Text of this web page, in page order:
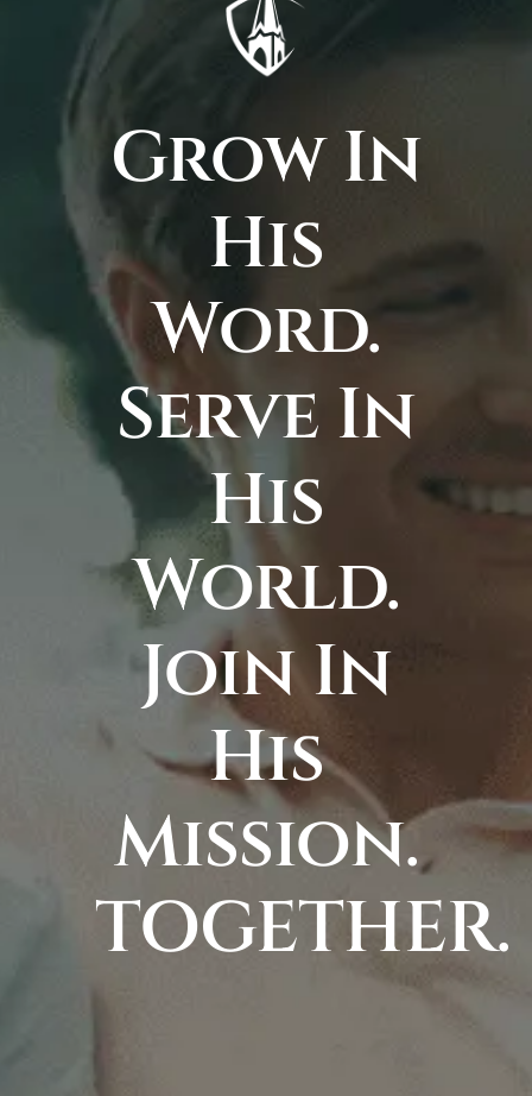
Grow In
His
Word.
Serve In
His
World.
Join In
His
Mission.
TOGETHER.